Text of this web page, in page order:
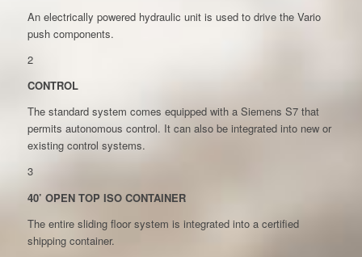
An electrically powered hydraulic unit is used to drive the Vario
push components.
2
CONTROL
The standard system comes equipped with a Siemens S7 that
permits autonomous control. It can also be integrated into new or
existing control systems.
3
40’ OPEN TOP ISO CONTAINER
The entire sliding floor system is integrated into a certified
shipping container.